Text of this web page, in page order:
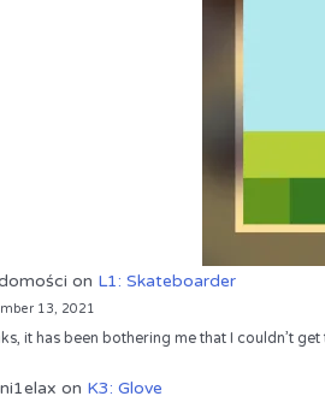
on L1: Skateboarder
13, 2021
it has been bothering me that I couldn’t get
on K3: Glove